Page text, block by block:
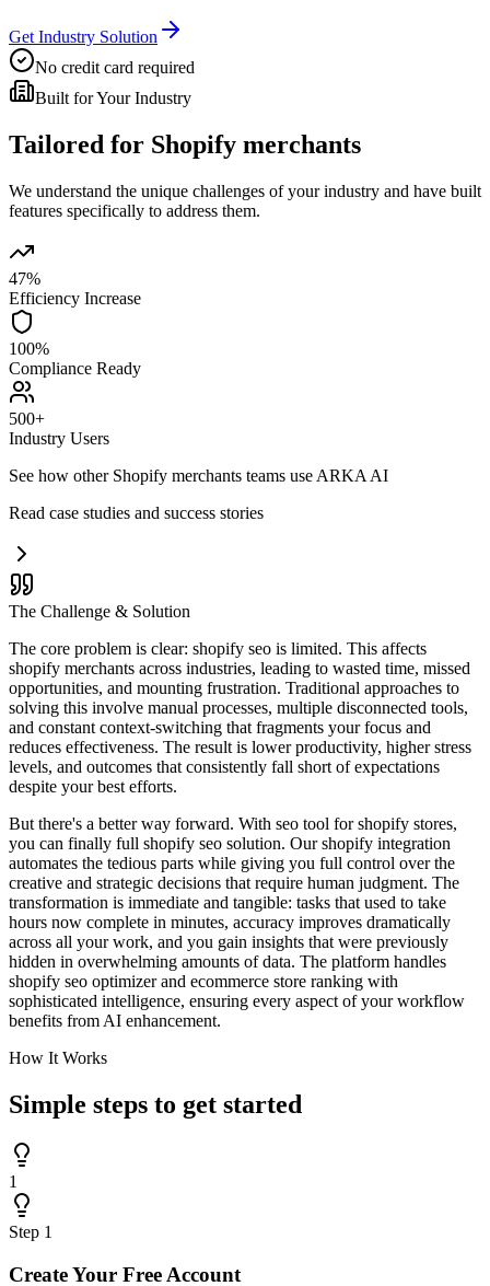
Get Industry Solution
No credit card required
Built for Your Industry
Tailored for Shopify merchants
We understand the unique challenges of your industry and have built
features specifically to address them.
47%
Efficiency Increase
100%
Compliance Ready
500+
Industry Users
See how other Shopify merchants teams use ARKA AI
Read case studies and success stories
The Challenge & Solution
The core problem is clear: shopify seo is limited. This affects
shopify merchants across industries, leading to wasted time, missed
opportunities, and mounting frustration. Traditional approaches to
solving this involve manual processes, multiple disconnected tools,
and constant context-switching that fragments your focus and
reduces effectiveness. The result is lower productivity, higher stress
levels, and outcomes that consistently fall short of expectations
despite your best efforts.
But there's a better way forward. With seo tool for shopify stores,
you can finally full shopify seo solution. Our shopify integration
automates the tedious parts while giving you full control over the
creative and strategic decisions that require human judgment. The
transformation is immediate and tangible: tasks that used to take
hours now complete in minutes, accuracy improves dramatically
across all your work, and you gain insights that were previously
hidden in overwhelming amounts of data. The platform handles
shopify seo optimizer and ecommerce store ranking with
sophisticated intelligence, ensuring every aspect of your workflow
benefits from AI enhancement.
How It Works
Simple steps to get started
1
Step 1
Create Your Free Account